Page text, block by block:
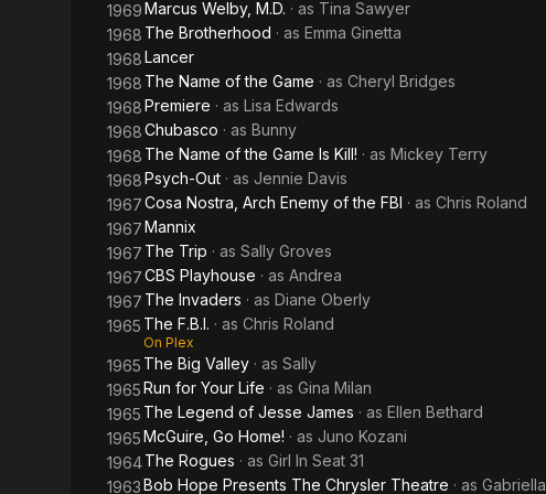
1969Marcus Welby, M.D. · as Tina Sawyer
1968 The Brotherhood · as Emma Ginetta
1968Lancer
1968 The Name of the Game · as Cheryl Bridges
1968Premiere · as Lisa Edwards
1968Chubasco · as Bunny
1968 The Name of the Game Is Kill! · as Mickey Terry
1968Psych-Out · as Jennie Davis
1967Cosa Nostra, Arch Enemy of the FBI · as Chris Roland
1967Mannix
1967 The Trip · as Sally Groves
1967CBS Playhouse · as Andrea
1967 The Invaders · as Diane Oberly
1965 The F.B.I. · as Chris Roland
On Plex
1965 The Big Valley · as Sally
1965Run for Your Life · as Gina Milan
1965 The Legend of Jesse James · as Ellen Bethard
1965McGuire, Go Home! · as Juno Kozani
1964The Rogues · as Girl In Seat 31
1963Bob Hope Presents The Chrysler Theatre · as Gabriella